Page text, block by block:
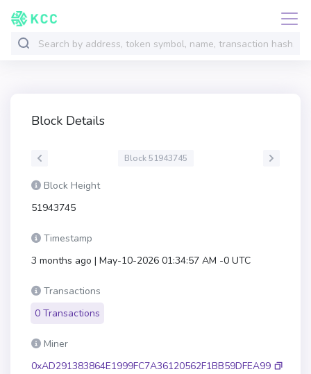
Block Details
Block 51943745
Block Height
51943745
Timestamp
3 months ago | May-10-2026 01:34:57 AM -0 UTC
Transactions
0 Transactions
Miner
0xAD291383864E1999FC7A36120562F1BB59DFEA99